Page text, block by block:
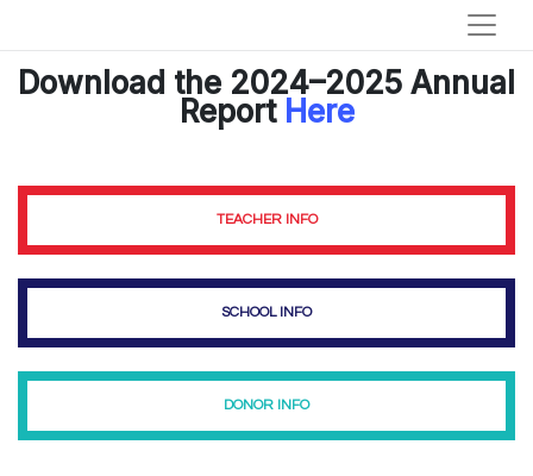
Download the 2024–2025 Annual
Report Here
TEACHER INFO
SCHOOL INFO
DONOR INFO